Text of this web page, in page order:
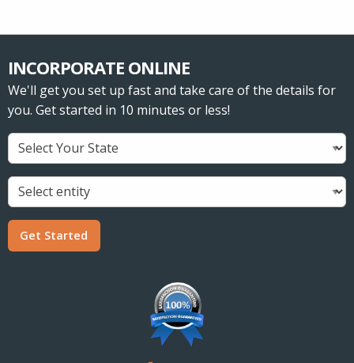
INCORPORATE ONLINE
We'll get you set up fast and take care of the details for
you. Get started in 10 minutes or less!
Get Started